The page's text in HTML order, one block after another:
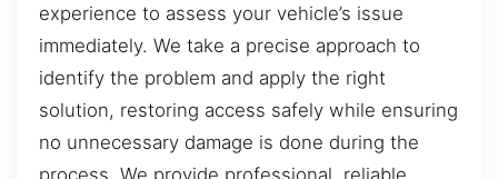
experience to assess your vehicle’s issue
immediately. We take a precise approach to
identify the problem and apply the right
solution, restoring access safely while ensuring
no unnecessary damage is done during the
process. We provide professional, reliable